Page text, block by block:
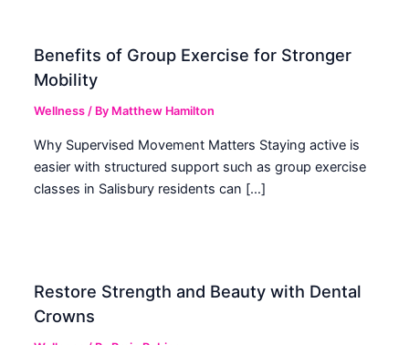
Benefits of Group Exercise for Stronger
Mobility
Wellness / By Matthew Hamilton
Why Supervised Movement Matters Staying active is
easier with structured support such as group exercise
classes in Salisbury residents can […]
Restore Strength and Beauty with Dental
Crowns